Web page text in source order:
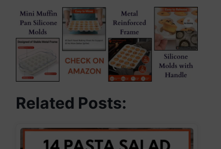
Related Posts: